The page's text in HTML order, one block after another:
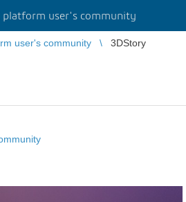
platform user's community
user's community 3DStory